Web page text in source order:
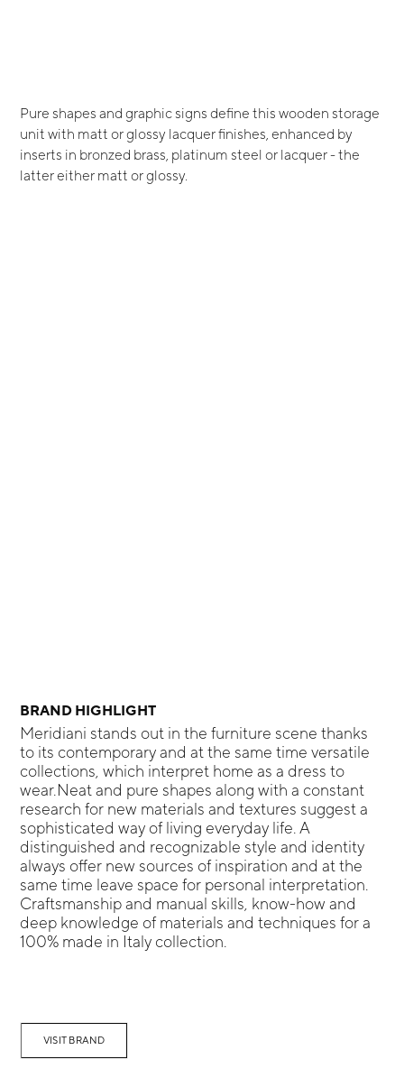
Pure shapes and graphic signs define this wooden storage
unit with matt or glossy lacquer finishes, enhanced by
inserts in bronzed brass, platinum steel or lacquer - the
latter either matt or glossy.
BRAND HIGHLIGHT
Meridiani stands out in the furniture scene thanks
to its contemporary and at the same time versatile
collections, which interpret home as a dress to
wear.Neat and pure shapes along with a constant
research for new materials and textures suggest a
sophisticated way of living everyday life. A
distinguished and recognizable style and identity
always offer new sources of inspiration and at the
same time leave space for personal interpretation.
Craftsmanship and manual skills, know-how and
deep knowledge of materials and techniques for a
100% made in Italy collection.
VISIT BRAND